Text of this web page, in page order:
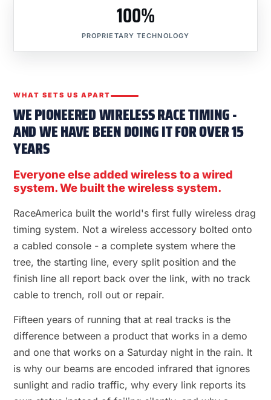
100%
PROPRIETARY TECHNOLOGY
WHAT SETS US APART
WE PIONEERED WIRELESS RACE TIMING -
AND WE HAVE BEEN DOING IT FOR OVER 15
YEARS
Everyone else added wireless to a wired
system. We built the wireless system.
RaceAmerica built the world's first fully wireless drag
timing system. Not a wireless accessory bolted onto
a cabled console - a complete system where the
tree, the starting line, every split position and the
finish line all report back over the link, with no track
cable to trench, roll out or repair.
Fifteen years of running that at real tracks is the
difference between a product that works in a demo
and one that works on a Saturday night in the rain. It
is why our beams are encoded infrared that ignores
sunlight and radio traffic, why every link reports its